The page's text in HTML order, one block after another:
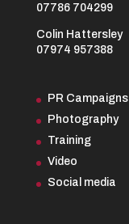
07786 704299
Colin Hattersley
07974 957388
PR Campaigns
Photography
Training
Video
Social media